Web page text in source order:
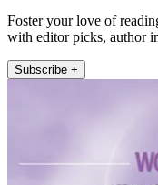
Foster your love of
with editor picks, author
Subscribe +